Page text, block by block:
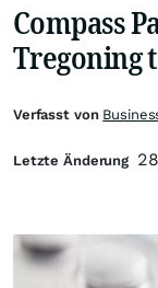
Compass
Tregoning
Verfasst von
Letzte Änderung